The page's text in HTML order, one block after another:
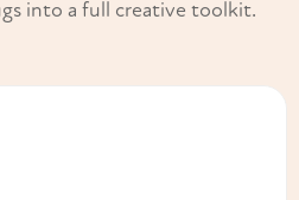
into a full creative toolkit.